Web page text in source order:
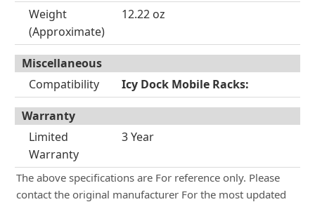
Weight
(Approximate)
12.22 oz
Miscellaneous
Compatibility
Icy Dock Mobile Racks:
Warranty
Limited
Warranty
3 Year
The above specifications are For reference only. Please
contact the original manufacturer For the most updated